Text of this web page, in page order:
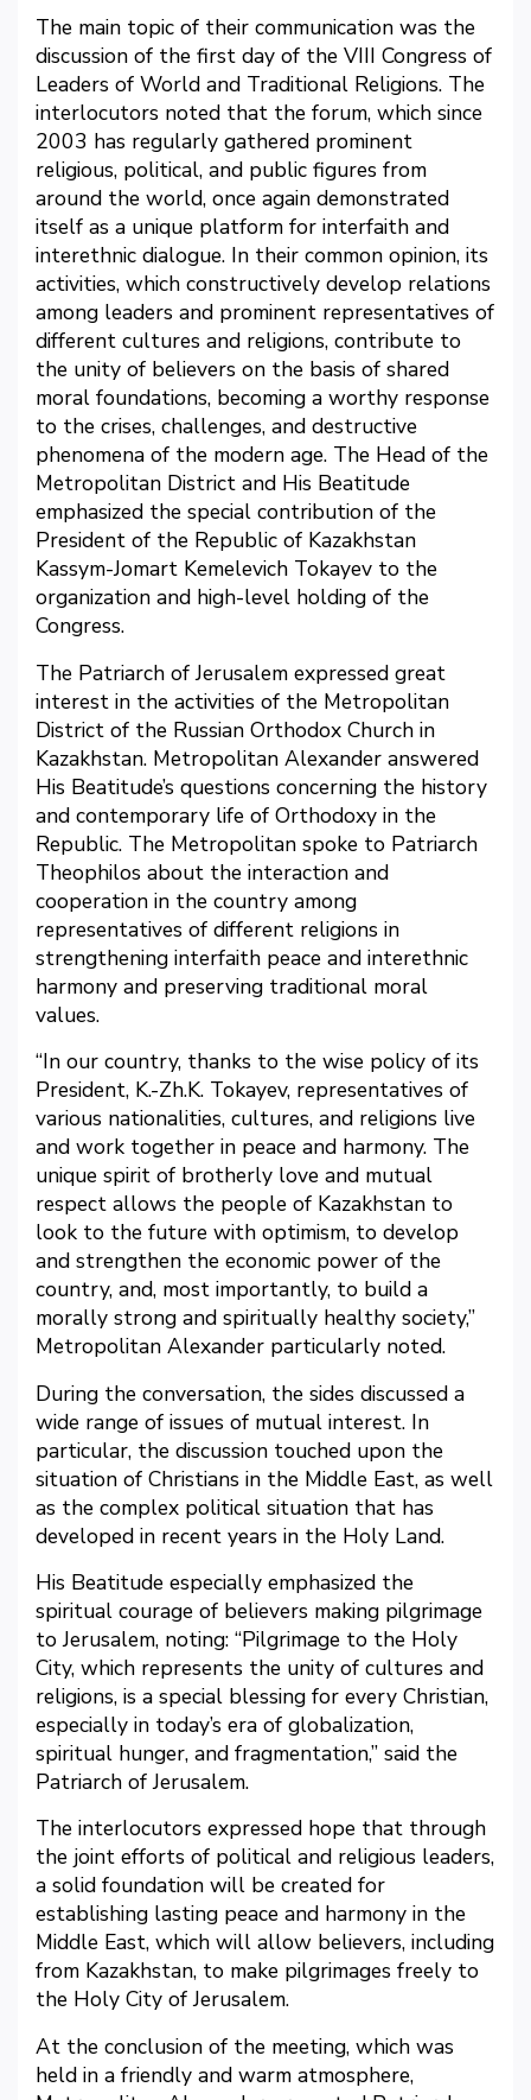
The main topic of their communication was the
discussion of the first day of the VIII Congress of
Leaders of World and Traditional Religions. The
interlocutors noted that the forum, which since
2003 has regularly gathered prominent
religious, political, and public figures from
around the world, once again demonstrated
itself as a unique platform for interfaith and
interethnic dialogue. In their common opinion, its
activities, which constructively develop relations
among leaders and prominent representatives of
different cultures and religions, contribute to
the unity of believers on the basis of shared
moral foundations, becoming a worthy response
to the crises, challenges, and destructive
phenomena of the modern age. The Head of the
Metropolitan District and His Beatitude
emphasized the special contribution of the
President of the Republic of Kazakhstan
Kassym-Jomart Kemelevich Tokayev to the
organization and high-level holding of the
Congress.
The Patriarch of Jerusalem expressed great
interest in the activities of the Metropolitan
District of the Russian Orthodox Church in
Kazakhstan. Metropolitan Alexander answered
His Beatitude’s questions concerning the history
and contemporary life of Orthodoxy in the
Republic. The Metropolitan spoke to Patriarch
Theophilos about the interaction and
cooperation in the country among
representatives of different religions in
strengthening interfaith peace and interethnic
harmony and preserving traditional moral
values.
“In our country, thanks to the wise policy of its
President, K.-Zh.K. Tokayev, representatives of
various nationalities, cultures, and religions live
and work together in peace and harmony. The
unique spirit of brotherly love and mutual
respect allows the people of Kazakhstan to
look to the future with optimism, to develop
and strengthen the economic power of the
country, and, most importantly, to build a
morally strong and spiritually healthy society,”
Metropolitan Alexander particularly noted.
During the conversation, the sides discussed a
wide range of issues of mutual interest. In
particular, the discussion touched upon the
situation of Christians in the Middle East, as well
as the complex political situation that has
developed in recent years in the Holy Land.
His Beatitude especially emphasized the
spiritual courage of believers making pilgrimage
to Jerusalem, noting: “Pilgrimage to the Holy
City, which represents the unity of cultures and
religions, is a special blessing for every Christian,
especially in today’s era of globalization,
spiritual hunger, and fragmentation,” said the
Patriarch of Jerusalem.
The interlocutors expressed hope that through
the joint efforts of political and religious leaders,
a solid foundation will be created for
establishing lasting peace and harmony in the
Middle East, which will allow believers, including
from Kazakhstan, to make pilgrimages freely to
the Holy City of Jerusalem.
At the conclusion of the meeting, which was
held in a friendly and warm atmosphere,